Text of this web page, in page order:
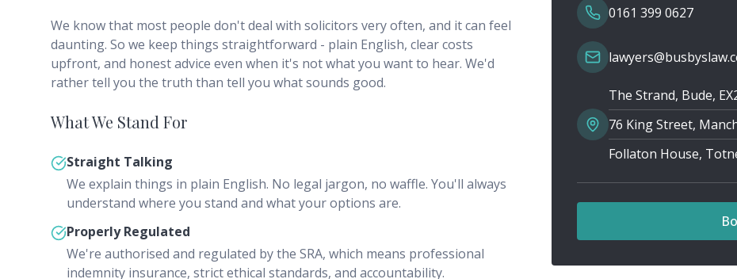
We know that most people don't deal with solicitors very often, and it can feel
daunting. So we keep things straightforward - plain English, clear costs
upfront, and honest advice even when it's not what you want to hear. We'd
rather tell you the truth than tell you what sounds good.
What We Stand For
Straight Talking
We explain things in plain English. No legal jargon, no waffle. You'll always
understand where you stand and what your options are.
Properly Regulated
We're authorised and regulated by the SRA, which means professional
indemnity insurance, strict ethical standards, and accountability.
0161 399 0627
The Strand, Bude,
76 King Street,
Follaton House,